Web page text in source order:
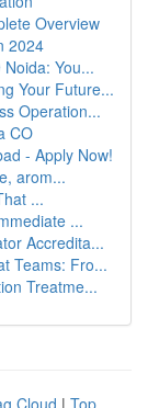
Overview
2024
You...
Your Future...
Operation...
CO
- Apply Now!
arom...
...
...
Accredita...
Teams: Fro...
Treatme...
Cloud | Top